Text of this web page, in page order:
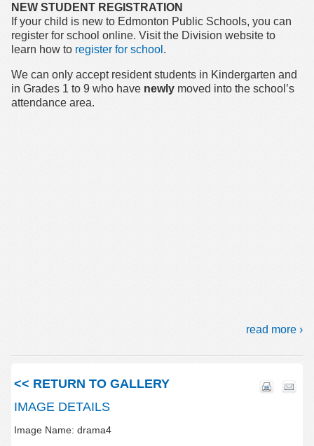
NEW STUDENT REGISTRATION
If your child is new to Edmonton Public Schools, you can
register for school online. Visit the Division website to
learn how to register for school .
We can only accept resident students in Kindergarten and
in Grades 1 to 9 who have newlymoved into the school’s
attendance area.
read more ›
<< RETURN TO GALLERY
IMAGE DETAILS
Image Name: drama4